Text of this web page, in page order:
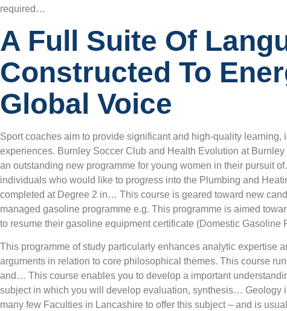
required…
A Full Suite Of
Constructed To
Global Voice
Sport coaches aim to provide significant and high-quality learning,
experiences. Burnley Soccer Club and Health Evolution at
an outstanding new programme for young women in their pursuit
individuals who would like to progress into the Plumbing and
completed at Degree 2 in… This course is geared toward new
managed gasoline programme e.g. This programme is aimed
to resume their gasoline equipment certificate (Domestic Gasoline
This programme of study particularly enhances analytic expertise
arguments in relation to core philosophical themes. This course
and… This course enables you to develop a important
subject in which you will develop evaluation, synthesis… Geology
many few Faculties in Lancashire to offer this subject – and is